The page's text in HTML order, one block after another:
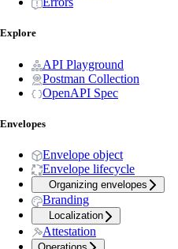
Explore
API Playground
Postman Collection
OpenAPI Spec
Envelopes
Envelope object
Envelope lifecycle
Organizing envelopes
Branding
Localization
Attestation